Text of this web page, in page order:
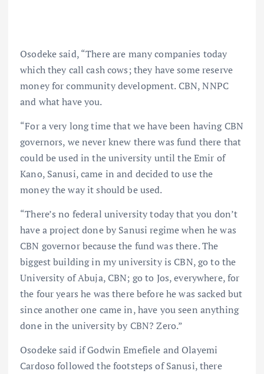
Osodeke said, “There are many companies today
which they call cash cows; they have some reserve
money for community development. CBN, NNPC
and what have you.
“For a very long time that we have been having CBN
governors, we never knew there was fund there that
could be used in the university until the Emir of
Kano, Sanusi, came in and decided to use the
money the way it should be used.
“There’s no federal university today that you don’t
have a project done by Sanusi regime when he was
CBN governor because the fund was there. The
biggest building in my university is CBN, go to the
University of Abuja, CBN; go to Jos, everywhere, for
the four years he was there before he was sacked but
since another one came in, have you seen anything
done in the university by CBN? Zero.”
Osodeke said if Godwin Emefiele and Olayemi
Cardoso followed the footsteps of Sanusi, there